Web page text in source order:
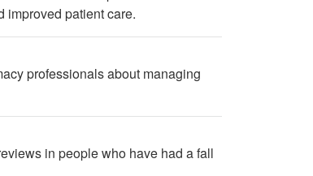
improved patient care.
professionals about managing
in people who have had a fall